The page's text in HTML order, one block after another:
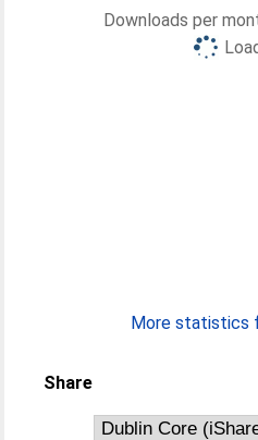
Downloads per
More statistics
Share